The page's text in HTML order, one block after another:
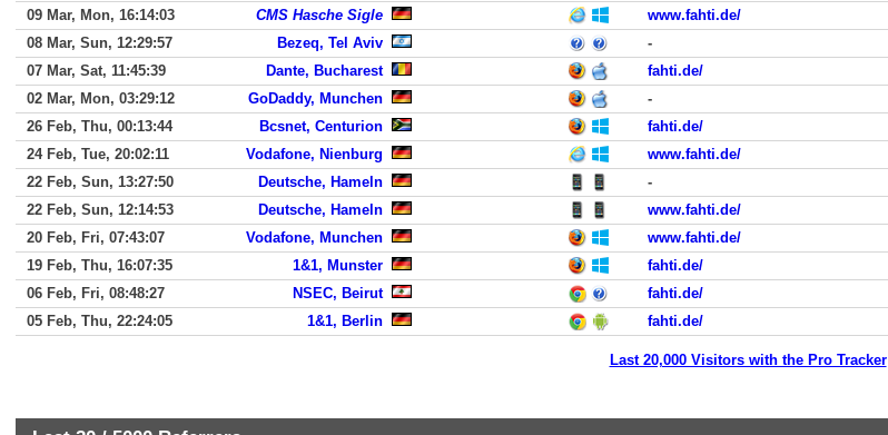
09 Mar, Mon, 16:14:03
CMS Hasche Sigle
www.fahti.de/
08 Mar, Sun, 12:29:57
Bezeq, Tel Aviv
-
07 Mar, Sat, 11:45:39
Dante, Bucharest
fahti.de/
02 Mar, Mon, 03:29:12
GoDaddy, Munchen
-
26 Feb, Thu, 00:13:44
Bcsnet, Centurion
fahti.de/
24 Feb, Tue, 20:02:11
Vodafone, Nienburg
www.fahti.de/
22 Feb, Sun, 13:27:50
Deutsche, Hameln
-
22 Feb, Sun, 12:14:53
Deutsche, Hameln
www.fahti.de/
20 Feb, Fri, 07:43:07
Vodafone, Munchen
www.fahti.de/
19 Feb, Thu, 16:07:35
1&1, Munster
fahti.de/
06 Feb, Fri, 08:48:27
NSEC, Beirut
fahti.de/
05 Feb, Thu, 22:24:05
1&1, Berlin fahti.de/
Last 20,000 Visitors with the Pro Tracker